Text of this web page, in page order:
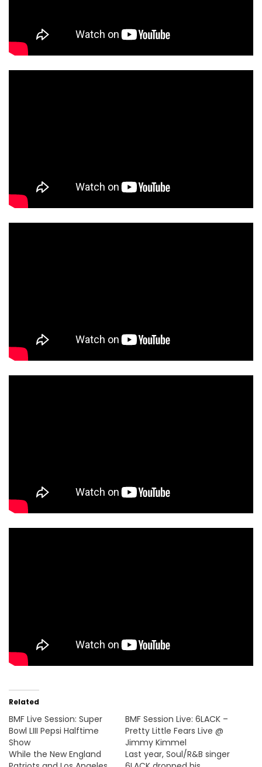
Related
BMF Live Session: Super
Bowl LIII Pepsi Halftime
Show
While the New England
BMF Session Live: 6LACK –
Pretty Little Fears Live @
Jimmy Kimmel
Last year, Soul/R&B singer